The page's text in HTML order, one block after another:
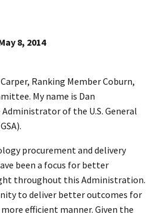
8, 2014
Ranking Member Coburn,
My name is Dan
of the U.S. General
procurement and delivery
been a focus for better
throughout this Administration.
to deliver better outcomes for
efficient manner. Given the